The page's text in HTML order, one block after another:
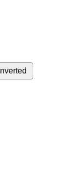
Inverted